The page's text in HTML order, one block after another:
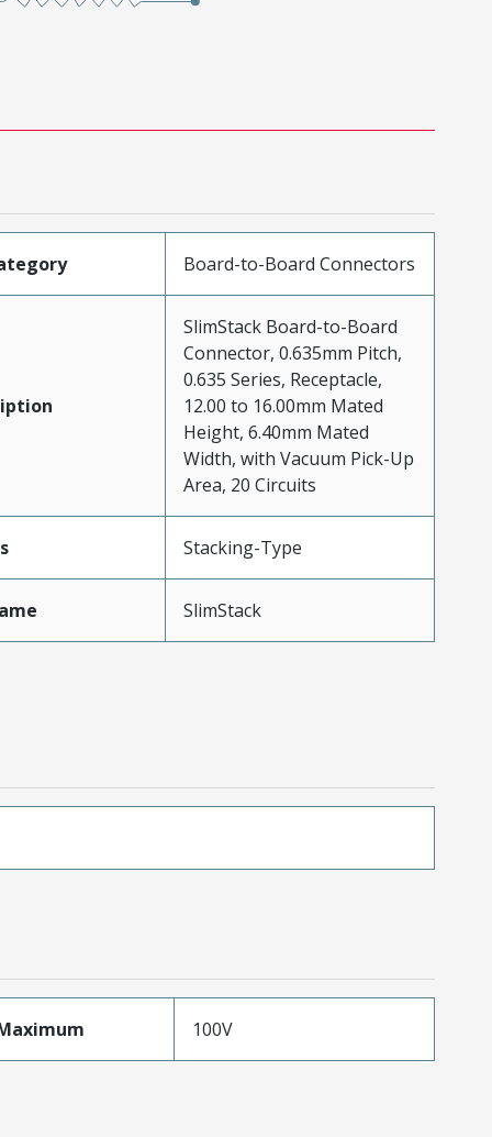
Board-to-Board Connectors
SlimStack Board-to-Board
Connector, 0.635mm Pitch,
0.635 Series, Receptacle,
12.00 to 16.00mm Mated
Height, 6.40mm Mated
Width, with Vacuum Pick-Up
Area, 20 Circuits
Stacking-Type
SlimStack
100V